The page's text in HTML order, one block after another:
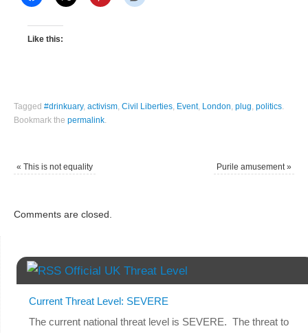
Like this:
Tagged#drinkuary,activism ,Civil Liberties Event, London ,plug ,politics
Bookmark thepermalink
« This is not equality Purile amusement »
Comments are closed.
Official UK Threat Level
Current Threat Level: SEVERE
The current national threat level is SEVERE. The threat to